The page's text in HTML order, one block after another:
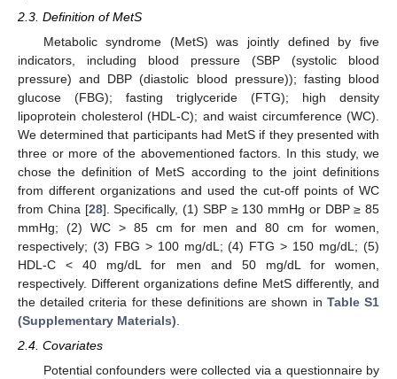
2.3. Definition of MetS
Metabolic syndrome (MetS) was jointly defined by five
indicators, including blood pressure (SBP (systolic blood
pressure) and DBP (diastolic blood pressure)); fasting blood
glucose (FBG); fasting triglyceride (FTG); high density
lipoprotein cholesterol (HDL-C); and waist circumference (WC).
We determined that participants had MetS if they presented with
three or more of the abovementioned factors. In this study, we
chose the definition of MetS according to the joint definitions
from different organizations and used the cut-off points of WC
from China [28]. Specifically, (1) SBP ≥ 130 mmHg or DBP ≥ 85
mmHg; (2) WC > 85 cm for men and 80 cm for women,
respectively; (3) FBG > 100 mg/dL; (4) FTG > 150 mg/dL; (5)
HDL-C < 40 mg/dL for men and 50 mg/dL for women,
respectively. Different organizations define MetS differently, and
the detailed criteria for these definitions are shown in Table S1
(Supplementary Materials)
2.4. Covariates
Potential confounders were collected via a questionnaire by